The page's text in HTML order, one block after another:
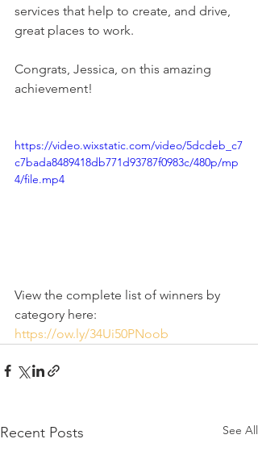
services that help to create, and drive,
great places to work.
Congrats, Jessica, on this amazing
achievement!
https://video.wixstatic.com/video/5dcdeb_c7
c7bada8489418db771d93787f0983c/480p/mp
4/file.mp4
View the complete list of winners by
category here:
https://ow.ly/34Ui50PNoob
Recent Posts See All